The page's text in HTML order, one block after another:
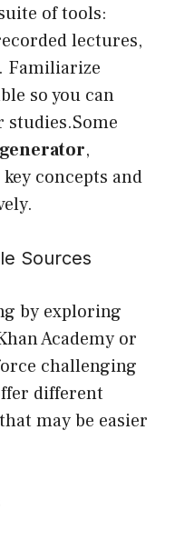
of tools:
lectures,
Familiarize
so you can
,
concepts and
Sources
by exploring
Academy or
challenging
different
may be easier